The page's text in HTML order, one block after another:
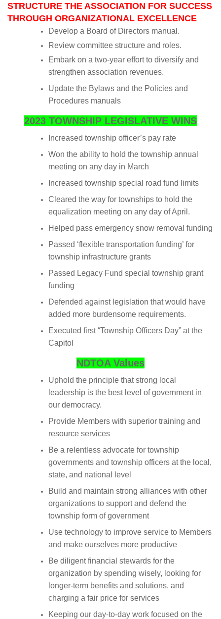
STRUCTURE THE ASSOCIATION FOR SUCCESS
THROUGH ORGANIZATIONAL EXCELLENCE
Develop a Board of Directors manual.
Review committee structure and roles.
Embark on a two-year effort to diversify and
strengthen association revenues.
Update the Bylaws and the Policies and
Procedures manuals
2023 TOWNSHIP LEGISLATIVE WINS
Increased township officer’s pay rate
Won the ability to hold the township annual
meeting on any day in March
Increased township special road fund limits
Cleared the way for townships to hold the
equalization meeting on any day of April.
Helped pass emergency snow removal funding
Passed ‘flexible transportation funding’ for
township infrastructure grants
Passed Legacy Fund special township grant
funding
Defended against legislation that would have
added more burdensome requirements.
Executed first “Township Officers Day” at the
Capitol
NDTOA Values
Uphold the principle that strong local
leadership is the best level of government in
our democracy.
Provide Members with superior training and
resource services
Be a relentless advocate for township
governments and township officers at the local,
state, and national level
Build and maintain strong alliances with other
organizations to support and defend the
township form of government
Use technology to improve service to Members
and make ourselves more productive
Be diligent financial stewards for the
organization by spending wisely, looking for
longer-term benefits and solutions, and
charging a fair price for services
Keeping our day-to-day work focused on the